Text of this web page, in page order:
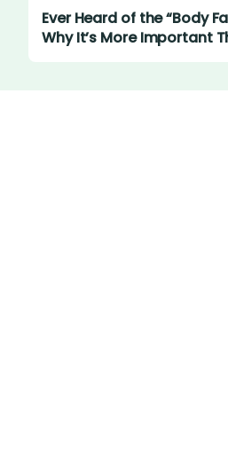
Ever Heard of the “Body
Why It’s More Important